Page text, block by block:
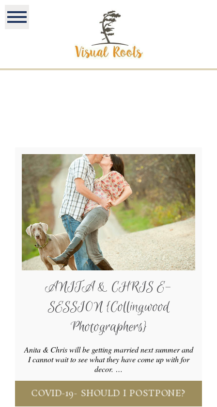
ANITA & CHRIS E-
SESSION {Collingwood
Photographers}
Anita & Chris will be getting married next summer and
I cannot wait to see what they have come up with for
decor. …
COVID-19- SHOULD I POSTPONE?